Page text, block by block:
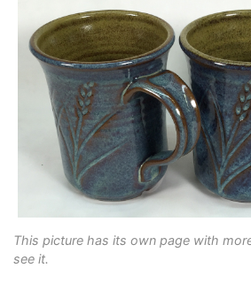
This picture has its own page with
see it.